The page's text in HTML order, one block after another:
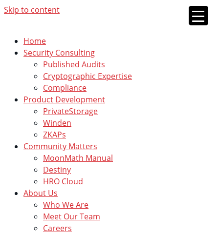
Skip to content
Home
Security Consulting
Published Audits
Cryptographic Expertise
Compliance
Product Development
PrivateStorage
Winden
ZKAPs
Community Matters
MoonMath Manual
Destiny
HRO Cloud
About Us
Who We Are
Meet Our Team
Careers